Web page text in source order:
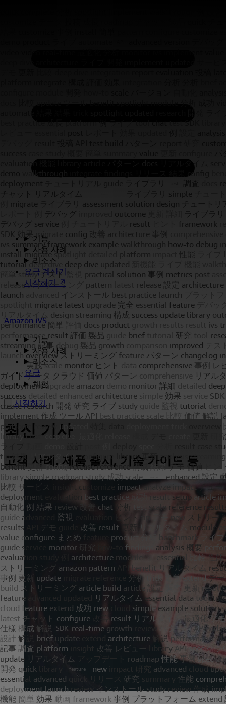
기능
사용 사례
리소스
요금 계산기
시작하기 ↗
Amazon IVS
기능
사용 사례
리소스
요금
체험
시작하기
최신 기사
고객 사례, 제품 출시, 기술 가이드 등